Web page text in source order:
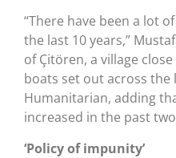
“There have been a lot
the last 10 years,”
of Çitören, a village
boats set out across the
Humanitarian, adding
increased in the past
‘Policy of impunity’